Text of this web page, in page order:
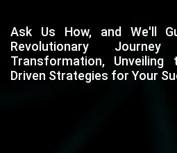
Ask Us How, and We'll
Revolutionary
Transformation,
Driven Strategies for Your